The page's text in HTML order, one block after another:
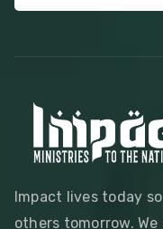
Impact lives today
others tomorrow.